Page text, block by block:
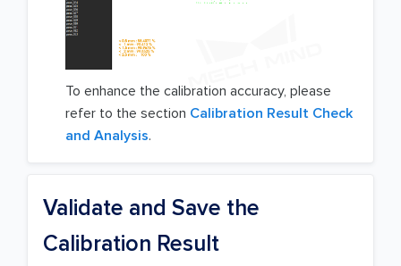
To enhance the calibration accuracy, please
refer to the section Calibration Result Check
and Analysis.
Validate and Save the
Calibration Result